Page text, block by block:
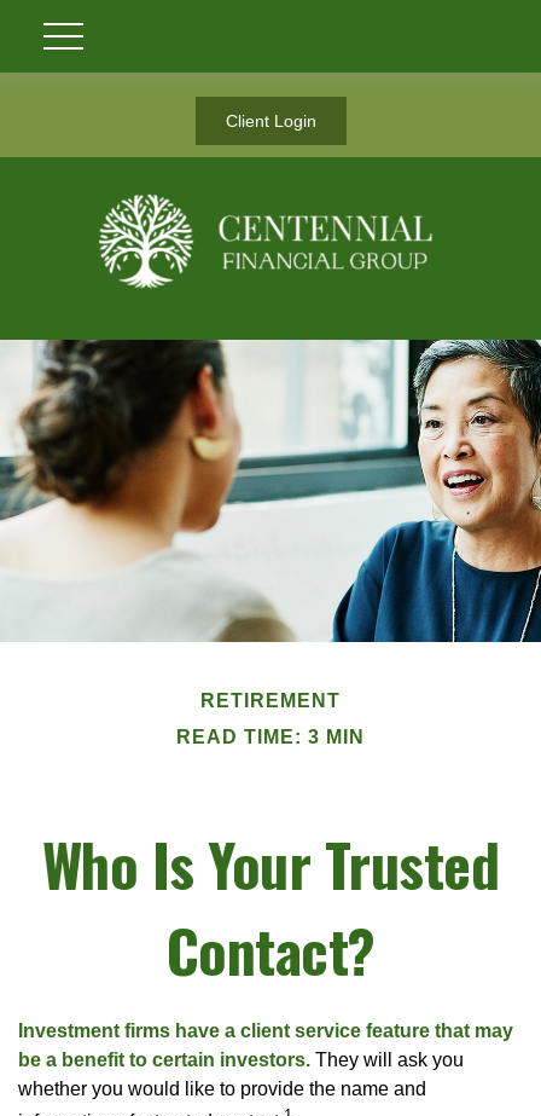
Client Login
RETIREMENT
READ TIME: 3 MIN
Who Is Your Trusted
Contact?
Investment firms have a client service feature that may
be a benefit to certain investors. They will ask you
whether you would like to provide the name and